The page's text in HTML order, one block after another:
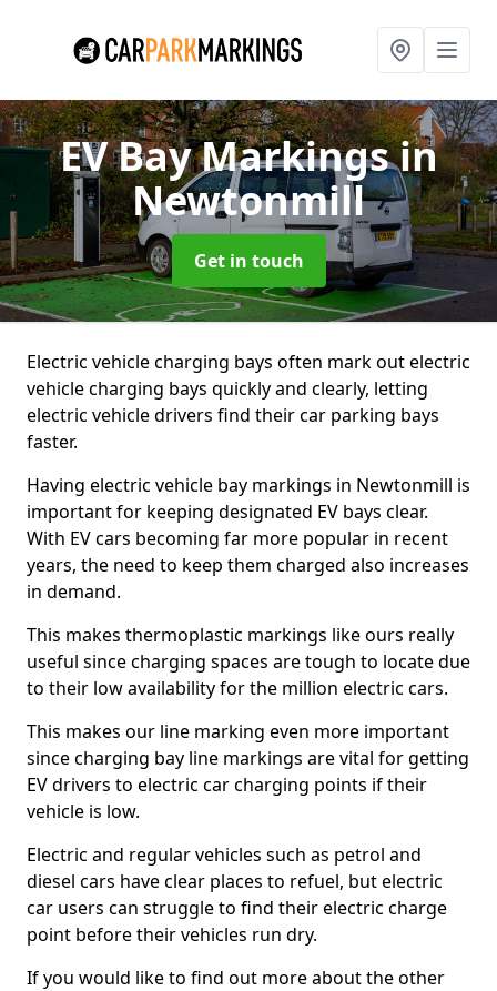
EV Bay Markingsin
Newtonmill
Get in touch
Electric vehicle charging bays often mark out electric
vehicle charging bays quickly and clearly, letting
electric vehicle drivers find their car parking bays
faster.
Having electric vehicle bay markings in Newtonmill is
important for keeping designated EV bays clear.
With EV cars becoming far more popular in recent
years, the need to keep them charged also increases
in demand.
This makes thermoplastic markings like ours really
useful since charging spaces are tough to locate due
to their low availability for the million electric cars.
This makes our line marking even more important
since charging bay line markings are vital for getting
EV drivers to electric car charging points if their
vehicle is low.
Electric and regular vehicles such as petrol and
diesel cars have clear places to refuel, but electric
car users can struggle to find their electric charge
point before their vehicles run dry.
If you would like to find out more about the other